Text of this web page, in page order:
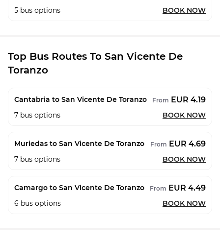
5 bus options BOOK NOW
Top Bus Routes To San Vicente De
Toranzo
Cantabria to San Vicente De Toranzo From EUR 4.19
7 bus options BOOK NOW
Muriedas to San Vicente De Toranzo From EUR 4.69
7 bus options BOOK NOW
Camargo to San Vicente De Toranzo From EUR 4.49
6 bus options BOOK NOW